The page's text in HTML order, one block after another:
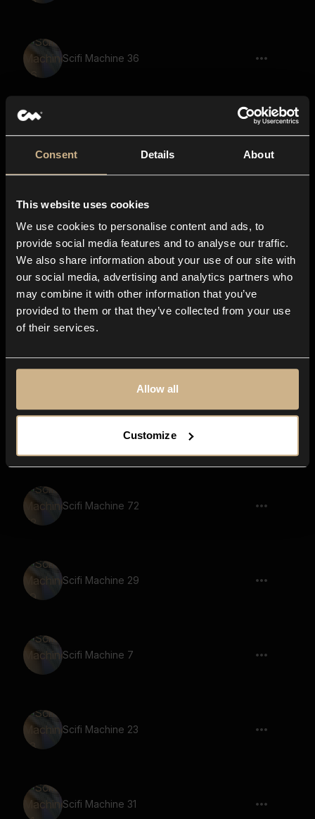
Consent Details About
This website uses cookies
We use cookies to personalise content and ads, to
provide social media features and to analyse our traffic.
We also share information about your use of our site with
our social media, advertising and analytics partners who
may combine it with other information that you’ve
provided to them or that they’ve collected from your use
of their services.
Allow all
Customize
Scifi Machine 36
Scifi Machine 63
Scifi Machine 44
Scifi Machine 67
Scifi Machine 96
Scifi Machine 10
Scifi Machine 72
Scifi Machine 29
Scifi Machine 7
Scifi Machine 23
Scifi Machine 31